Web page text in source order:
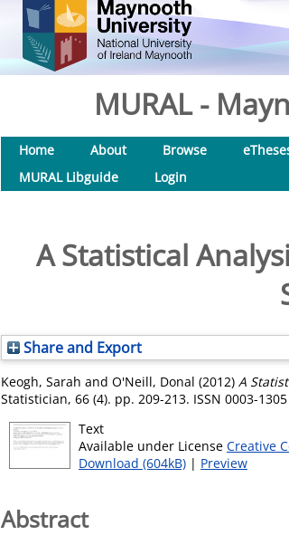
MURAL -
Home About Browse
MURAL Libguide
Login
A Statistical
Share and Export
Keogh, Sarah and O'Neill, Donal (2012) A
Statistician, 66 (4). pp. 209-213. ISSN 0003-1305
Text
Available under License Creative
Download (604kB) | Preview
Abstract